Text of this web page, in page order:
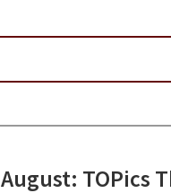
August: TOPics